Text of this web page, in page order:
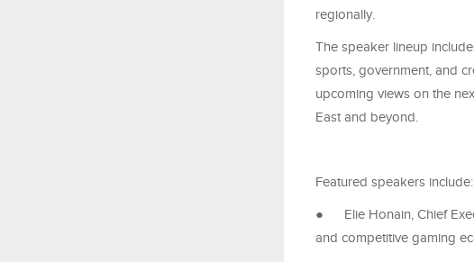
regionally.
The speaker lineup
sports, government, and
upcoming views on the
East and beyond.
Featured speakers include:
●
Elie Honain, Chief
and competitive gaming